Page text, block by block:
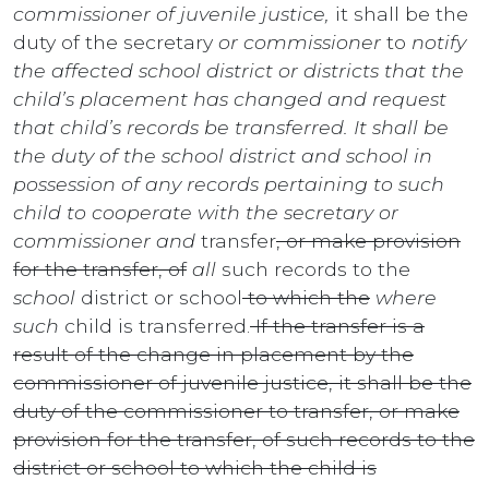
commissioner of juvenile justice, it shall be the
duty of the secretary or commissioner to notify
the affected school district or districts that the
child’s placement has changed and request
that child’s records be transferred. It shall be
the duty of the school district and school in
possession of any records pertaining to such
child to cooperate with the secretary or
commissioner and transfer, or make provision
for the transfer, ofall such records to the
school district or schoolto which the where
such child is transferred. If the transfer is a
result of the change in placement by the
commissioner of juvenile justice, it shall be the
duty of the commissioner to transfer, or make
provision for the transfer, of such records to the
district or school to which the child is